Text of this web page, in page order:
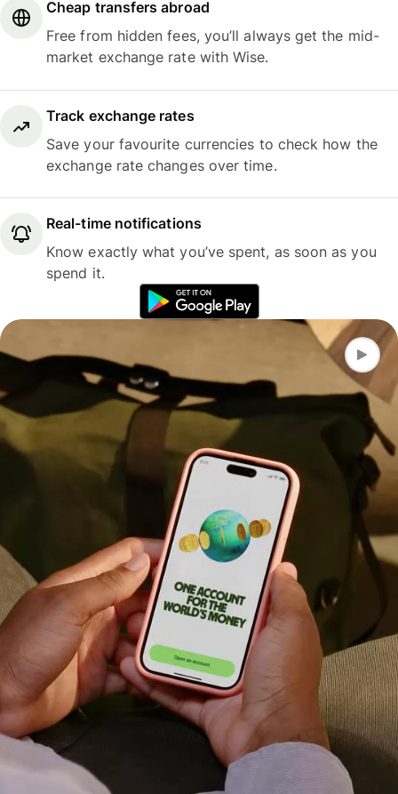
Cheap transfers abroad
Free from hidden fees, you’ll always get the mid-
market exchange rate with Wise.
Track exchange rates
Save your favourite currencies to check how the
exchange rate changes over time.
Real-time notifications
Know exactly what you’ve spent, as soon as you
spend it.